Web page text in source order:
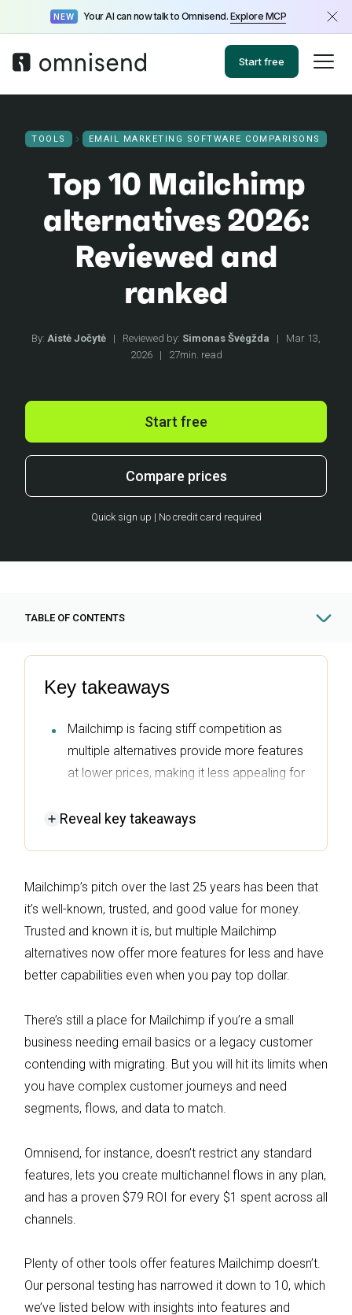
NEW Your AI can now talk to Omnisend. Explore MCP
Start free
TOOLS EMAIL MARKETING SOFTWARE COMPARISONS
Top 10 Mailchimp
alternatives 2026:
Reviewed and
ranked
By: Aistė Jočytė | Reviewed by: Simonas Švėgžda |
Mar 13,
2026
| 27min. read
Start free
Compare prices
Quick sign up | No credit card required
Key takeaways
Mailchimp is facing stiff competition as
multiple alternatives provide more features
at lower prices, making it less appealing for
For small businesses needing basic email
customer journeys and analytics.
Omnisend stands out as a top alternative,
offering unrestricted features, multichannel
automation, and a proven ROI of $79 for
every $1 spent.
Alternatives like Sender and MailerLite
provide generous free plans and high send
limits, making them attractive options for
budget-conscious users.
Reveal key takeaways
Mailchimp’s pitch over the last 25 years has been that
it’s well-known, trusted, and good value for money.
Trusted and known it is, but multiple Mailchimp
alternatives now offer more features for less and have
better capabilities even when you pay top dollar.
There’s still a place for Mailchimp if you’re a small
business needing email basics or a legacy customer
contending with migrating. But you will hit its limits when
you have complex customer journeys and need
segments, flows, and data to match.
Omnisend, for instance, doesn’t restrict any standard
features, lets you create multichannel flows in any plan,
and has a proven $79 ROI for every $1 spent across all
channels.
Plenty of other tools offer features Mailchimp doesn’t.
Our personal testing has narrowed it down to 10, which
we’ve listed below with insights into features and
TABLE OF CONTENTS